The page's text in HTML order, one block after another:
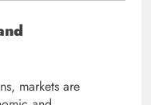
markets are